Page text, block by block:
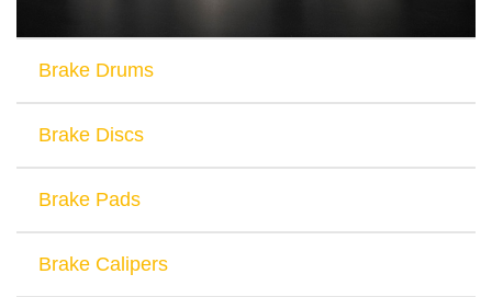
Brake Drums
Brake Discs
Brake Pads
Brake Calipers